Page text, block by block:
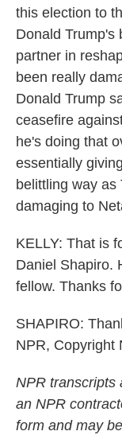
this election to
Donald Trump's
partner in
been really
Donald Trump
ceasefire
he's doing that
essentially
belittling way
damaging to
KELLY: That is
Daniel Shapiro.
fellow. Thanks
SHAPIRO:
NPR, Copyright
NPR transcripts
an NPR
form and may